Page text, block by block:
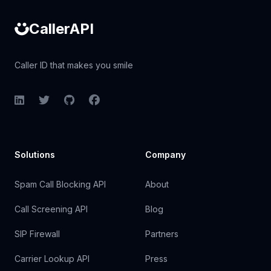
CallerAPI
Caller ID that makes you smile
LinkedInTwitterGitHubFacebook
Solutions
Spam Call Blocking API
Call Screening API
SIP Firewall
Carrier Lookup API
Company
About
Blog
Partners
Press